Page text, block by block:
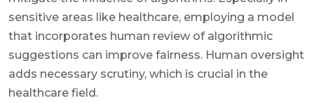
sensitive areas like healthcare, employing a model
that incorporates human review of algorithmic
suggestions can improve fairness. Human oversight
adds necessary scrutiny, which is crucial in the
healthcare field.